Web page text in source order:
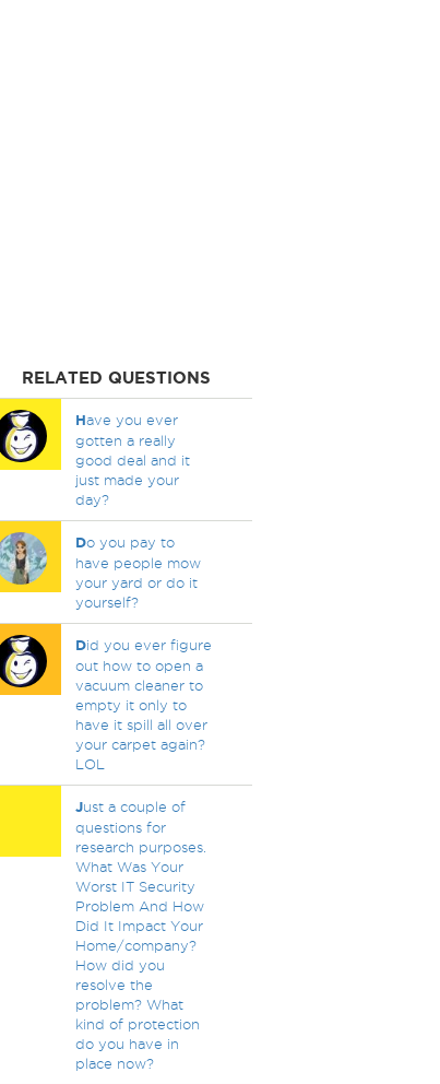
RELATED QUESTIONS
Have you ever
gotten a really
good deal and it
just made your
day?
Do you pay to
have people mow
your yard or do it
yourself?
Did you ever figure
out how to open a
vacuum cleaner to
empty it only to
have it spill all over
your carpet again?
LOL
Just a couple of
questions for
research purposes.
What Was Your
Worst IT Security
Problem And How
Did It Impact Your
Home/company?
How did you
resolve the
problem? What
kind of protection
do you have in
place now?